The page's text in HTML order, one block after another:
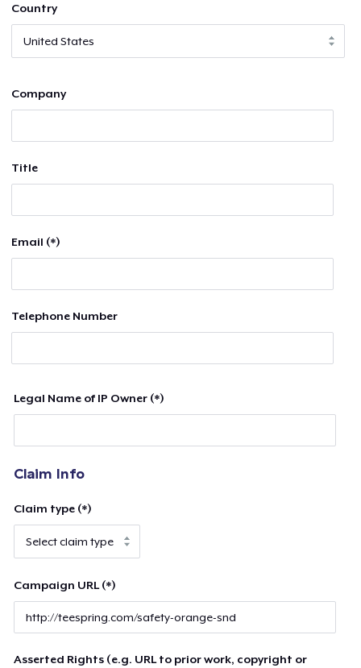
Country
Company
Title
Email (*)
Telephone Number
Legal Name of IP Owner (*)
Claim Info
Claim type (*)
Campaign URL (*)
Asserted Rights (e.g. URL to prior work, copyright or